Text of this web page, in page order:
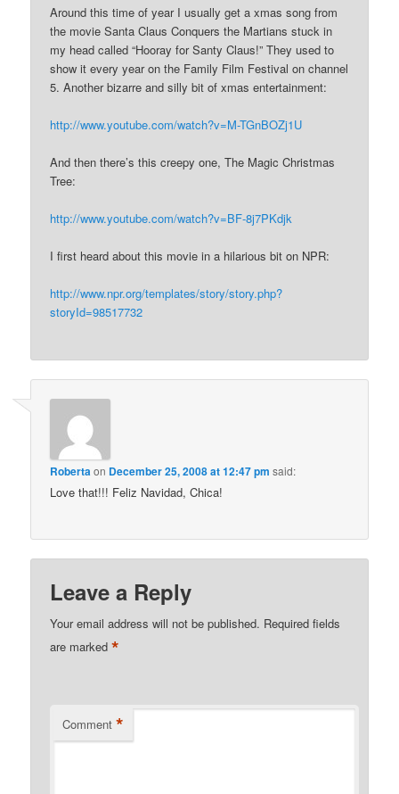
Around this time of year I usually get a xmas song from
the movie Santa Claus Conquers the Martians stuck in
my head called “Hooray for Santy Claus!” They used to
show it every year on the Family Film Festival on channel
5. Another bizarre and silly bit of xmas entertainment:
http://www.youtube.com/watch?v=M-TGnBOZj1U
And then there’s this creepy one, The Magic Christmas
Tree:
http://www.youtube.com/watch?v=BF-8j7PKdjk
I first heard about this movie in a hilarious bit on NPR:
http://www.npr.org/templates/story/story.php?
storyId=98517732
Robertaon December 25, 2008 at 12:47 pm said:
Love that!!! Feliz Navidad, Chica!
Leave a Reply
Your email address will not be published. Required fields
are marked*
Comment *